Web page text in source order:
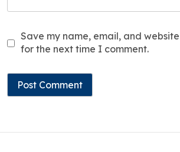
Save my name, email, and
for the next time I comment.